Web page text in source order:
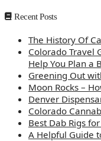
Recent Posts
The History Of
Colorado Travel
Help You Plan a
Greening Out
Moon Rocks –
Denver
Colorado
Best Dab Rigs for
A Helpful Guide